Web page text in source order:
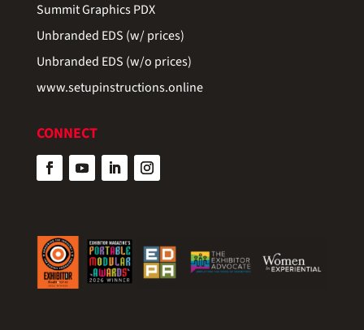
Summit Graphics PDX
Unbranded EDS (w/ prices)
Unbranded EDS (w/o prices)
www.setupinstructions.online
CONNECT